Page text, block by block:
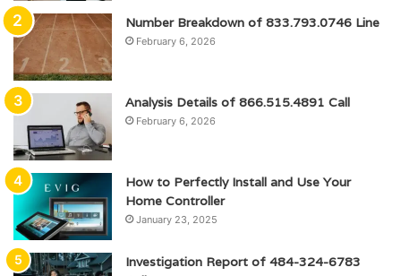
Number Breakdown of 833.793.0746 Line
February 6, 2026
Analysis Details of 866.515.4891 Call
February 6, 2026
How to Perfectly Install and Use Your
Home Controller
January 23, 2025
Investigation Report of 484-324-6783